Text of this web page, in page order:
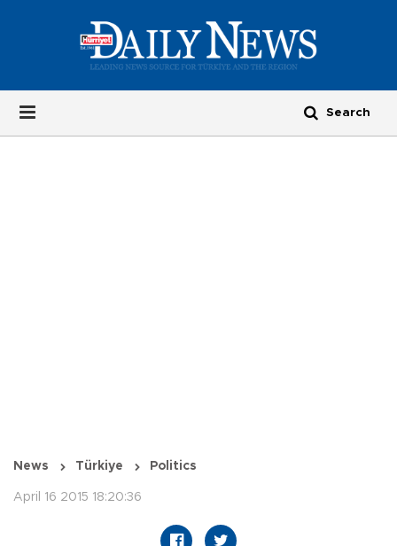
News Türkiye Politics
April 16 2015 18:20:36